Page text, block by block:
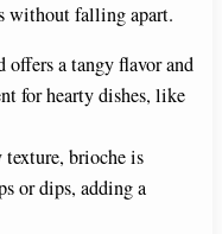
without falling apart.
offers a tangy flavor and
for hearty dishes, like
brioche is
or dips, adding a